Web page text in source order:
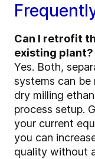
Can I retrofit
existing plant?
Yes. Both,
systems can
dry milling
process setup.
your current
you can
quality without